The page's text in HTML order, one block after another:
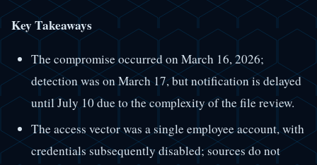
Key Takeaways
The compromise occurred on March 16, 2026;
detection was on March 17, but notification is delayed
until July 10 due to the complexity of the file review.
The access vector was a single employee account, with
credentials subsequently disabled; sources do not